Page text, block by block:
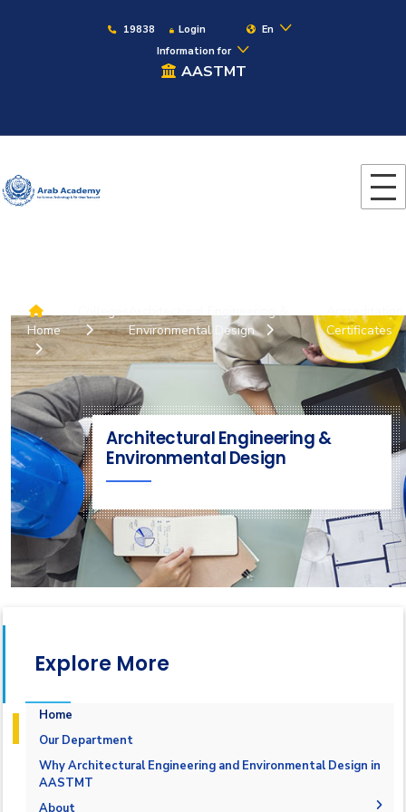
19838 Login
En
Information for
AASTMT
Home
Environmental Design
Certificates
Architectural Engineering &
Environmental Design
Explore More
Home
Our Department
Why Architectural Engineering and Environmental Design in
AASTMT
About